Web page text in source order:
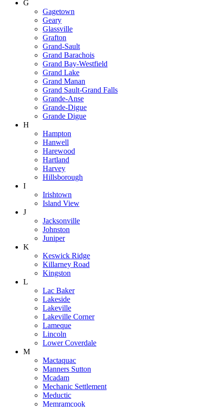
G
Gagetown
Geary
Glassville
Grafton
Grand-Sault
Grand Barachois
Grand Bay-Westfield
Grand Lake
Grand Manan
Grand Sault-Grand Falls
Grande-Anse
Grande-Digue
Grande Digue
H
Hampton
Hanwell
Harewood
Hartland
Harvey
Hillsborough
I
Irishtown
Island View
J
Jacksonville
Johnston
Juniper
K
Keswick Ridge
Killarney Road
Kingston
L
Lac Baker
Lakeside
Lakeville
Lakeville Corner
Lameque
Lincoln
Lower Coverdale
M
Mactaquac
Manners Sutton
Mcadam
Mechanic Settlement
Meductic
Memramcook